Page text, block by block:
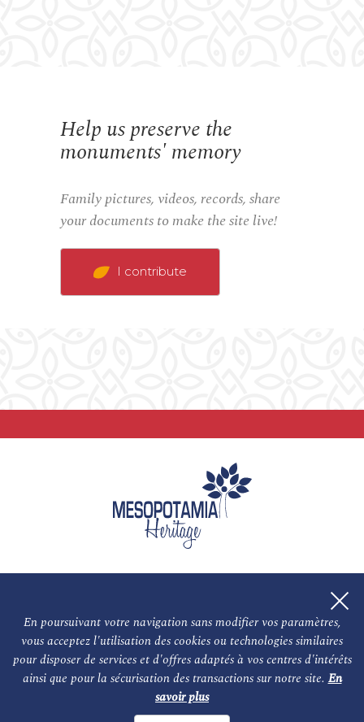
En poursuivant votre navigation sans modifier vos paramètres,
vous acceptez l'utilisation des cookies ou technologies similaires
pour disposer de services et d'offres adaptés à vos centres d'intérêts
ainsi que pour la sécurisation des transactions sur notre site.En
savoir plus
Help us preserve the
monuments' memory
Family pictures, videos, records, share
your documents to make the site live!
I contribute
L'association NOS PARTENAIRES
Le conseil scientifique et nos experts Les auteurs
Mentions légales Nous contacter